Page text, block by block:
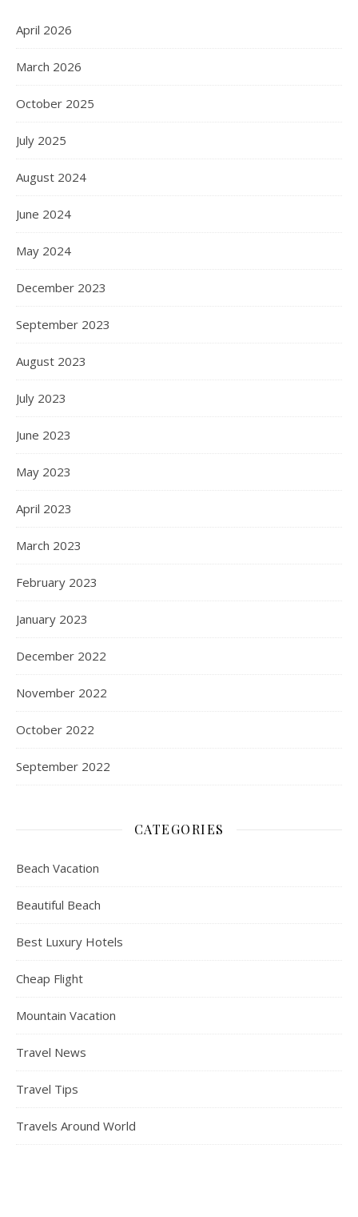
April 2026
March 2026
October 2025
July 2025
August 2024
June 2024
May 2024
December 2023
September 2023
August 2023
July 2023
June 2023
May 2023
April 2023
March 2023
February 2023
January 2023
December 2022
November 2022
October 2022
September 2022
CATEGORIES
Beach Vacation
Beautiful Beach
Best Luxury Hotels
Cheap Flight
Mountain Vacation
Travel News
Travel Tips
Travels Around World